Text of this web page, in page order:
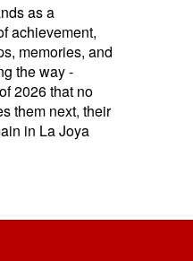
as a
achievement,
memories, and
the way -
2026 that no
them next, their
in La Joya